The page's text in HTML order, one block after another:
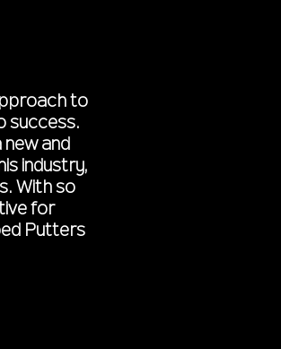
to
success.
and
industry,
With so
for
Putters